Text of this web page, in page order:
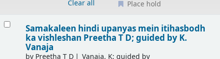
Clear all
Place hold
Samakaleen hindi upanyas mein itihasbodh
ka vishleshan Preetha T D; guided by K.
Vanaja
by Preetha T D Vanaja, K; guided by